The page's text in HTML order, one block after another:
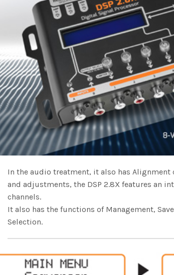
In the audio treatment, it also has Alignment
and adjustments, the DSP 2.8X features an
channels.
It also has the functions of Management,
Selection.